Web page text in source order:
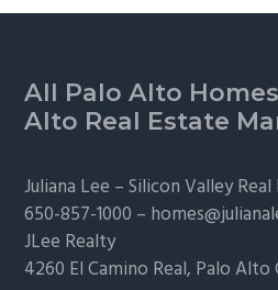
Footer
All Palo Alto
Alto Real Estate
Juliana Lee –Silicon Valley
650-857-1000 –
JLee Realty
4260 El Camino Real, Palo Alto